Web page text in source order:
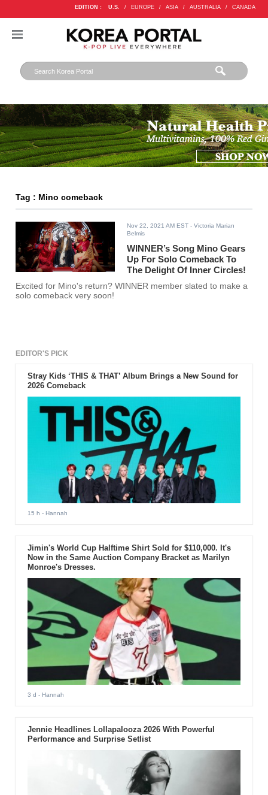
EDITION : U.S. / EUROPE / ASIA / AUSTRALIA / CANADA
Tag : Mino comeback
Nov 22, 2021 AM EST - Victoria Marian
Belmis
WINNER’s Song Mino Gears
Up For Solo Comeback To
The Delight Of Inner Circles!
Excited for Mino's return? WINNER member slated to make a
solo comeback very soon!
EDITOR'S PICK
Stray Kids ‘THIS & THAT’ Album Brings a New Sound for
2026 Comeback
15 h - Hannah
Jimin's World Cup Halftime Shirt Sold for $110,000. It's
Now in the Same Auction Company Bracket as Marilyn
Monroe's Dresses.
3 d - Hannah
Jennie Headlines Lollapalooza 2026 With Powerful
Performance and Surprise Setlist